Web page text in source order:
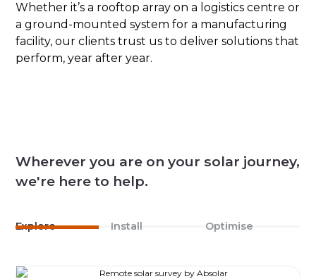
Whether it’s a rooftop array on a logistics centre or
a ground-mounted system for a manufacturing
facility, our clients trust us to deliver solutions that
perform, year after year.
Wherever you are on your solar journey,
we're here to help.
Explore Install Optimise